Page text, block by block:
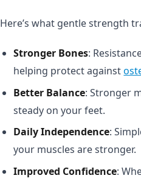
Here’s what gentle strength
Stronger Bones:
helping protect against
Better Balance: Stronger
steady on your feet.
Daily Independence:
your muscles are stronger.
Improved Confidence: